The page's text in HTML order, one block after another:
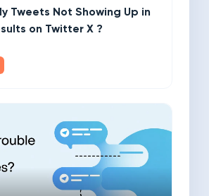
Tweets Not Showing Up in
on Twitter X ?